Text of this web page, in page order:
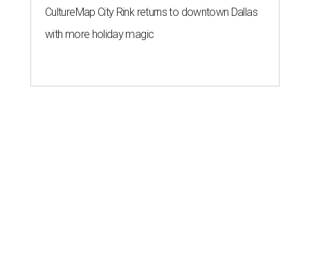
CultureMap City Rink returns to downtown Dallas
with more holiday magic